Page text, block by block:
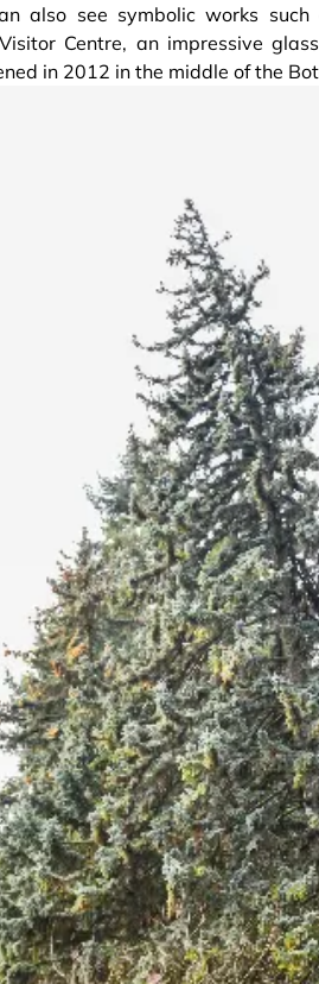
also see symbolic works
Centre, an impressive
in 2012 in the middle of the